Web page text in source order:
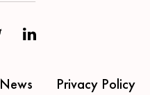
News Privacy Policy